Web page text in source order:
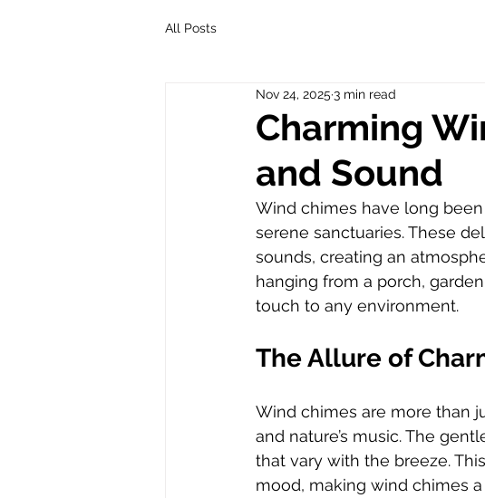
All Posts
Charming
and Sound
Nov 24, 2025 3 min read
Wind chimes have long
serene sanctuaries. These
sounds, creating an
hanging from a porch,
touch to any environment.
The Allure of
Wind chimes are more than
and nature’s music. The
that vary with the breeze.
mood, making wind chimes